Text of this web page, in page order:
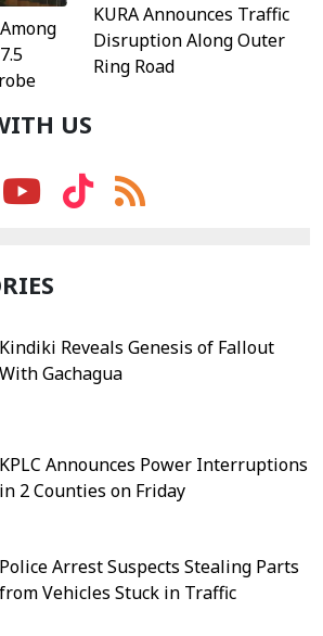
KURA Announces Traffic
Disruption Along Outer
Ring Road
US
Kindiki Reveals Genesis of Fallout
With Gachagua
KPLC Announces Power Interruptions
in 2 Counties on Friday
Police Arrest Suspects Stealing Parts
from Vehicles Stuck in Traffic